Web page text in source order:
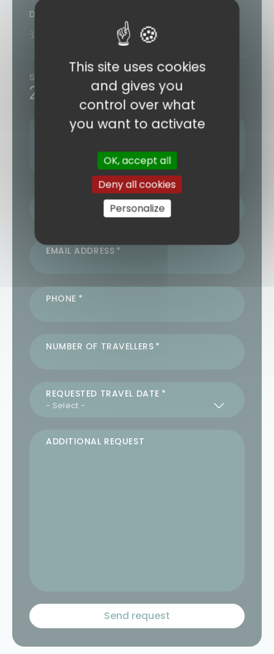
Duration
7 nights
Starting from
2133€
Next departure:
2 other departures (see form)
LAST NAME / FIRST NAME
EMAIL ADDRESS
PHONE
NUMBER OF TRAVELLERS
REQUESTED TRAVEL DATE
ADDITIONAL REQUEST
This site uses cookies
and gives you
control over what
you want to activate
OK, accept all
Deny all cookies
Personalize